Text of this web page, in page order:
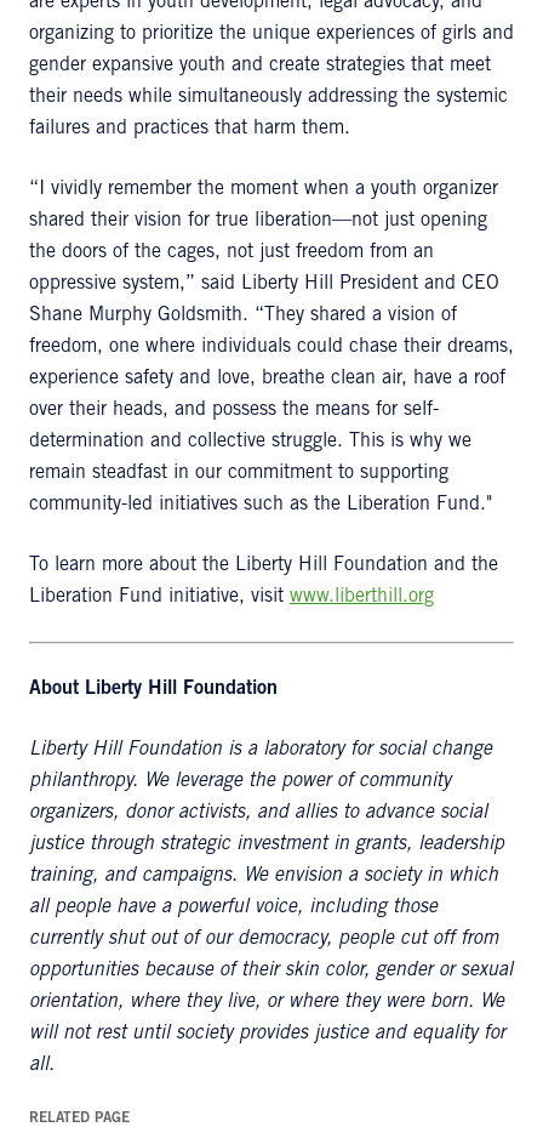
organizing to prioritize the unique experiences of girls and
gender expansive youth and create strategies that meet
their needs while simultaneously addressing the systemic
failures and practices that harm them.
“I vividly remember the moment when a youth organizer
shared their vision for true liberation—not just opening
the doors of the cages, not just freedom from an
oppressive system,” said Liberty Hill President and CEO
Shane Murphy Goldsmith. “They shared a vision of
freedom, one where individuals could chase their dreams,
experience safety and love, breathe clean air, have a roof
over their heads, and possess the means for self-
determination and collective struggle. This is why we
remain steadfast in our commitment to supporting
community-led initiatives such as the Liberation Fund."
To learn more about the Liberty Hill Foundation and the
Liberation Fund initiative, visit www.liberthill.org
About Liberty Hill Foundation
Liberty Hill Foundation is a laboratory for social change
philanthropy. We leverage the power of community
organizers, donor activists, and allies to advance social
justice through strategic investment in grants, leadership
training, and campaigns. We envision a society in which
all people have a powerful voice, including those
currently shut out of our democracy, people cut off from
opportunities because of their skin color, gender or sexual
orientation, where they live, or where they were born. We
will not rest until society provides justice and equality for
all.
RELATED PAGE